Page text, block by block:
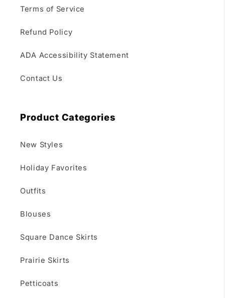
Terms of Service
Refund Policy
ADA Accessibility Statement
Contact Us
Product Categories
New Styles
Holiday Favorites
Outfits
Blouses
Square Dance Skirts
Prairie Skirts
Petticoats